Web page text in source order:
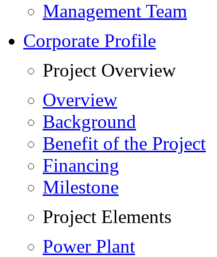
Management Team
Corporate Profile
Project Overview
Overview
Background
Benefit of the Project
Financing
Milestone
Project Elements
Power Plant